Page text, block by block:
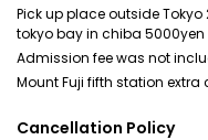
Pick up place outside
tokyo bay in chiba 5000yen
Admission fee was not
Mount Fuji fifth station extra
Cancellation Policy